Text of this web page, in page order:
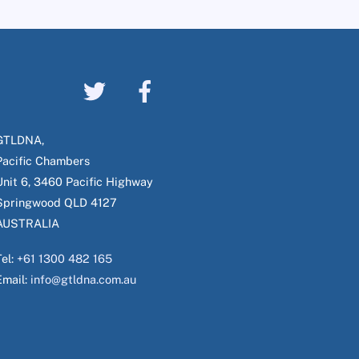
Chambers
6, 3460 Pacific Highway
QLD 4127
+61 1300 482 165
info@gtldna.com.au